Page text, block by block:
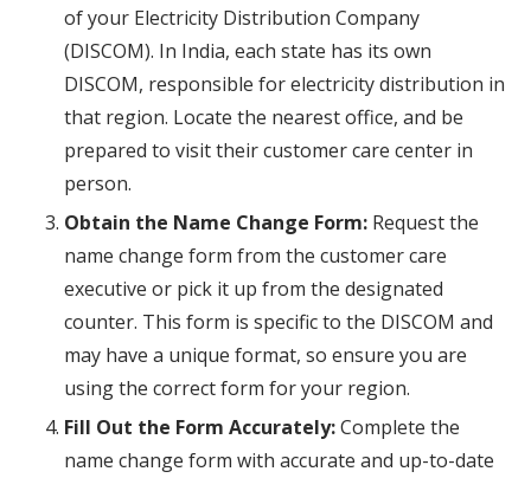
of your Electricity Distribution Company
(DISCOM). In India, each state has its own
DISCOM, responsible for electricity distribution in
that region. Locate the nearest office, and be
prepared to visit their customer care center in
person.
Obtain the Name Change Form:Request the
name change form from the customer care
executive or pick it up from the designated
counter. This form is specific to the DISCOM and
may have a unique format, so ensure you are
using the correct form for your region.
Fill Out the Form Accurately:Complete the
name change form with accurate and up-to-date